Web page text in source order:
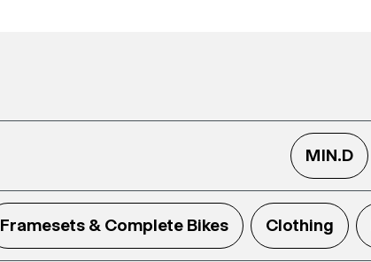
MIN.D
Framesets & Complete Bikes Clothing